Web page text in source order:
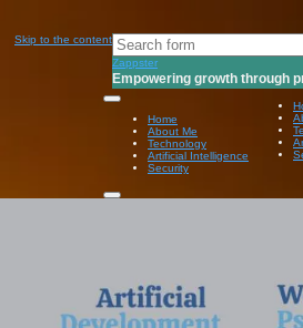
Skip to the contentSearch
for:
Zappster
Empowering growth through
Home
About Me
Technology
Artificial Intelligence
Security
Toggle